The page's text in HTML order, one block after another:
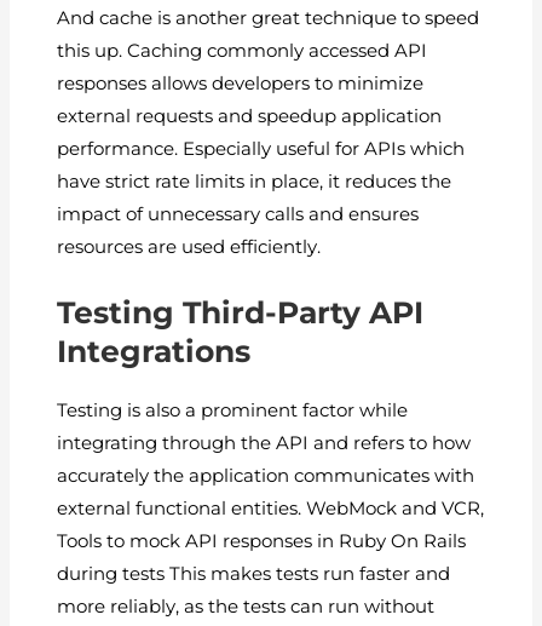
And cache is another great technique to speed
this up. Caching commonly accessed API
responses allows developers to minimize
external requests and speedup application
performance. Especially useful for APIs which
have strict rate limits in place, it reduces the
impact of unnecessary calls and ensures
resources are used efficiently.
Testing Third-Party API
Integrations
Testing is also a prominent factor while
integrating through the API and refers to how
accurately the application communicates with
external functional entities. WebMock and VCR,
Tools to mock API responses in Ruby On Rails
during tests This makes tests run faster and
more reliably, as the tests can run without